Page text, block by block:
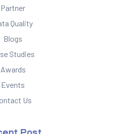
Partner
Quality
Blogs
Studies
Awards
Events
Us